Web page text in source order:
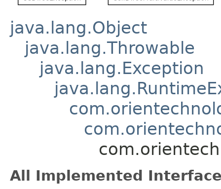
java.lang.Object
java.lang.Throwable
java.lang.Exception
All Implemented